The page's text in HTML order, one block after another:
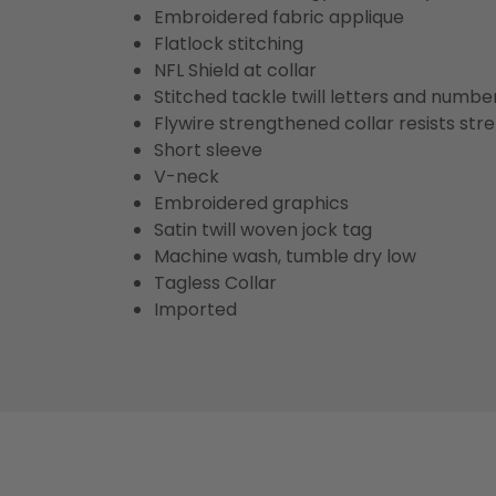
Embroidered fabric applique
Flatlock stitching
NFL Shield at collar
Stitched tackle twill letters and
Flywire strengthened collar resists
Short sleeve
V-neck
Embroidered graphics
Satin twill woven jock tag
Machine wash, tumble dry low
Tagless Collar
Imported